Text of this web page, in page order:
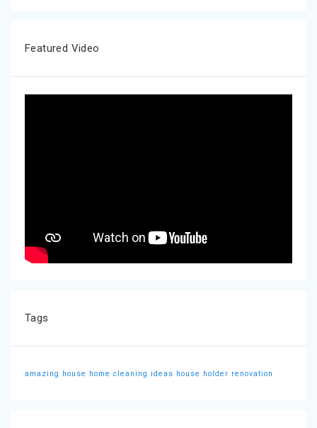
Featured Video
Tags
amazing house home cleaning ideas house holder renovation